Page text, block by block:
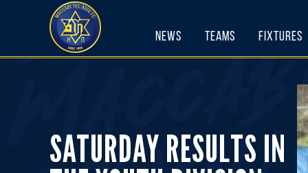
News Teams Fixtures
SATURDAY RESULTS IN